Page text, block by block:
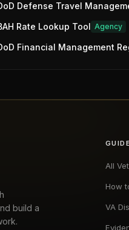
Defense Travel
Rate Lookup Tool Agency
Financial Management
build a
All
How
VA